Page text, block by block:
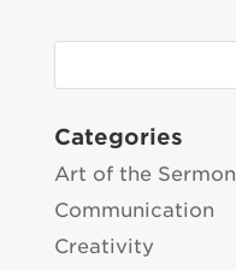
Categories
Art of the
Communication
Creativity